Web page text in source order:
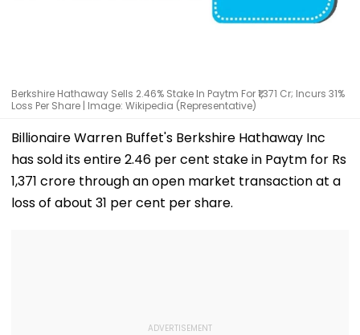
Berkshire Hathaway Sells 2.46% Stake In Paytm For ₹1,371 Cr; Incurs 31%
Loss Per Share | Image: Wikipedia (Representative)
Billionaire Warren Buffet's Berkshire Hathaway Inc
has sold its entire 2.46 per cent stake in Paytm for Rs
1,371 crore through an open market transaction at a
loss of about 31 per cent per share.